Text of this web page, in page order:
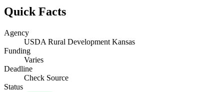
Quick Facts
Agency
USDA Rural Development Kansas
Funding
Varies
Deadline
Check Source
Status